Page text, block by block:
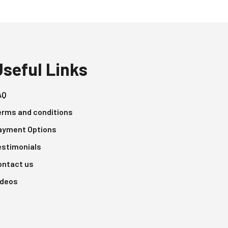
Links
and conditions
Options
us